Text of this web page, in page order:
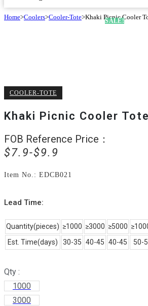
Home>Coolers>Cooler-Tote>Khaki Picnic Cooler
SALE!
COOLER-TOTE
Khaki Picnic Cooler
FOB Reference Price：
$9.9
Original
was:
$7.9
Current
is:
Item No.: EDCB021
Lead Time:
Quantity(pieces) ≥1000 ≥3000 ≥5000
Est. Time(days)
30-35 40-45 40-45 50-
Qty :
1000
3000